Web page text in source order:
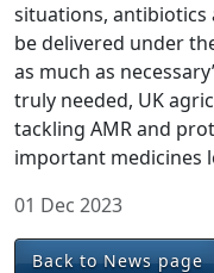
situations, antibiotics
be delivered under
as much as
truly needed, UK
tackling AMR and
important medicines
01 Dec 2023
Back to News page